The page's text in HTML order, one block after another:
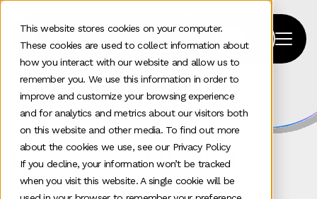
This website stores cookies on your computer.
These cookies are used to collect information about
how you interact with our website and allow us to
remember you. We use this information in order to
improve and customize your browsing experience
and for analytics and metrics about our visitors both
on this website and other media. To find out more
about the cookies we use, see our Privacy Policy
If you decline, your information won’t be tracked
when you visit this website. A single cookie will be
Home News and insights
News and insights